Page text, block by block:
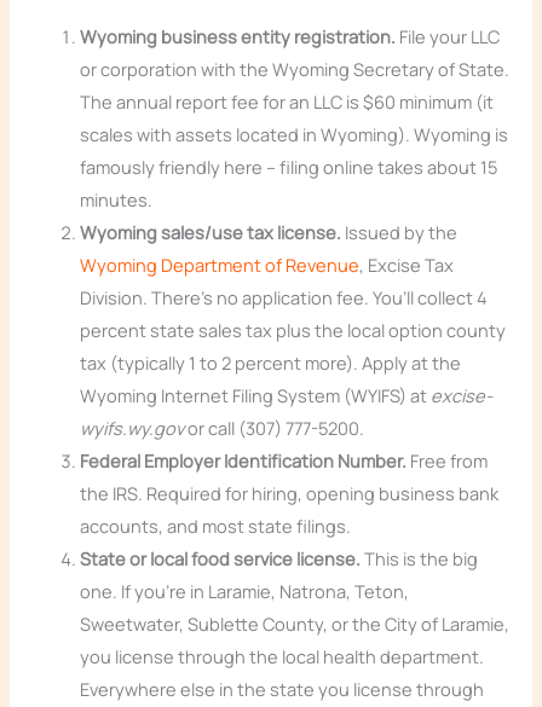
Wyoming business entity registration. File your LLC
or corporation with the Wyoming Secretary of State.
The annual report fee for an LLC is $60 minimum (it
scales with assets located in Wyoming). Wyoming is
famously friendly here – filing online takes about 15
minutes.
Wyoming sales/use tax license. Issued by the
Wyoming Department of Revenue, Excise Tax
Division. There’s no application fee. You’ll collect 4
percent state sales tax plus the local option county
tax (typically 1 to 2 percent more). Apply at the
Wyoming Internet Filing System (WYIFS) at excise-
wyifs.wy.govor call (307) 777-5200.
Federal Employer Identification Number. Free from
the IRS. Required for hiring, opening business bank
accounts, and most state filings.
State or local food service license. This is the big
one. If you’re in Laramie, Natrona, Teton,
Sweetwater, Sublette County, or the City of Laramie,
you license through the local health department.
Everywhere else in the state you license through